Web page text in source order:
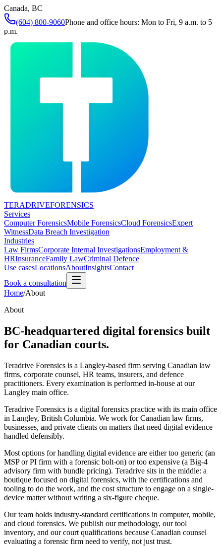
Canada, BC
(604) 800-9060Phone and office hours: Mon to Fri, 9 a.m. to 5
p.m.
TERADRIVEFORENSICS
Services
Computer ForensicsMobile ForensicsCloud ForensicsExpert
WitnessData Breach Investigation
Industries
Law FirmsCorporate Internal InvestigationsEmployment &
HRInsuranceFamily LawCriminal Defence
Use casesLocationsAboutInsightsContact
Book a consultation
Home/About
About
BC-headquartered digital forensics built
for Canadian courts.
Teradrive Forensics is a Langley-based firm serving Canadian law
firms, corporate counsel, HR teams, insurers, and defence
practitioners. Every examination is performed in-house at our
Langley main office.
Teradrive Forensics is a digital forensics practice with its main office
in Langley, British Columbia. We work for Canadian law firms,
businesses, and private clients on matters that need digital evidence
handled defensibly.
Most options for handling digital evidence are either too generic (an
MSP or PI firm with a forensic bolt-on) or too expensive (a Big-4
advisory firm with bundle pricing). Teradrive sits in the middle: a
boutique focused on digital forensics, with the certifications and
tooling to do the work, and the cost structure to engage on a single-
device matter without writing a six-figure cheque.
Our team holds industry-standard certifications in computer, mobile,
and cloud forensics. We publish our methodology, our tool
inventory, and our court qualifications because Canadian counsel
evaluating a forensic firm need to verify, not just trust.